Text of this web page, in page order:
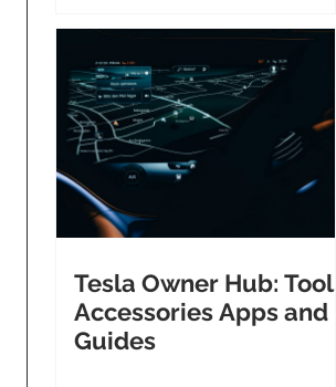
Tesla Owner Hub: Tools
Accessories Apps and
Guides